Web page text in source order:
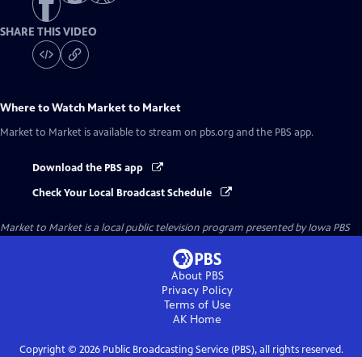
SHARE THIS VIDEO
Where to Watch Market to Market
Market to Market is available to stream on pbs.org and the PBS app.
Download the PBS app
Check Your Local Broadcast Schedule
Market to Marketis a local public television program presented byIowa PBS
About PBS
Privacy Policy
Terms of Use
AK Home
Copyright © 2026Public Broadcasting Service (PBS), all rights reserved.